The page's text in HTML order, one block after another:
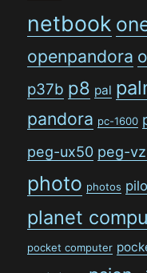
netbook
openpandora
p37b p8 pal
pandora pc-1600
peg-ux50 peg-
photo photos
planet
pocket computer